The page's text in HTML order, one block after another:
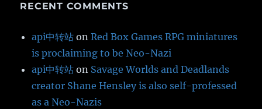
RECENT COMMENTS
api中转站 onRed Box Games RPG miniatures
is proclaiming to be Neo-Nazi
api中转站 on Savage Worlds and Deadlands
creator Shane Hensley is also self-professed
as a Neo-Nazis